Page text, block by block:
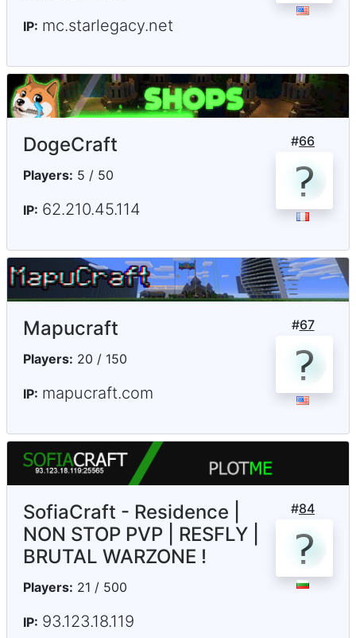
IP: mc.starlegacy.net
#66
DogeCraft
Players: 5 / 50
IP: 62.210.45.114
#67
Mapucraft
Players: 20 / 150
IP: mapucraft.com
#84
SofiaCraft - Residence |
NON STOP PVP | RESFLY |
BRUTAL WARZONE !
Players: 21 / 500
IP: 93.123.18.119